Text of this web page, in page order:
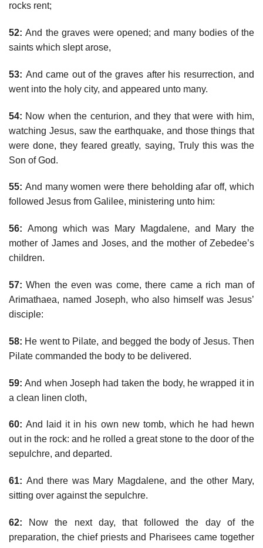
rocks rent;
52: And the graves were opened; and many bodies of the
saints which slept arose,
53: And came out of the graves after his resurrection, and
went into the holy city, and appeared unto many.
54: Now when the centurion, and they that were with him,
watching Jesus, saw the earthquake, and those things that
were done, they feared greatly, saying, Truly this was the
Son of God.
55: And many women were there beholding afar off, which
followed Jesus from Galilee, ministering unto him:
56: Among which was Mary Magdalene, and Mary the
mother of James and Joses, and the mother of Zebedee’s
children.
57: When the even was come, there came a rich man of
Arimathaea, named Joseph, who also himself was Jesus’
disciple:
58: He went to Pilate, and begged the body of Jesus. Then
Pilate commanded the body to be delivered.
59: And when Joseph had taken the body, he wrapped it in
a clean linen cloth,
60: And laid it in his own new tomb, which he had hewn
out in the rock: and he rolled a great stone to the door of the
sepulchre, and departed.
61: And there was Mary Magdalene, and the other Mary,
sitting over against the sepulchre.
62: Now the next day, that followed the day of the
preparation, the chief priests and Pharisees came together